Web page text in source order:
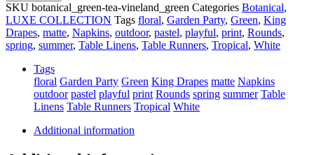
SKU botanical_green-tea-vineland_green Categories Botanical,
LUXE COLLECTION Tags floral, Garden Party, Green, King
Drapes, matte, Napkins, outdoor, pastel, playful, print, Rounds,
spring, summer, Table Linens, Table Runners, Tropical, White
Tags
floral Garden Party Green King Drapes matte Napkins
outdoor pastel playful print Rounds spring summer Table
Linens Table Runners Tropical White
Additional information